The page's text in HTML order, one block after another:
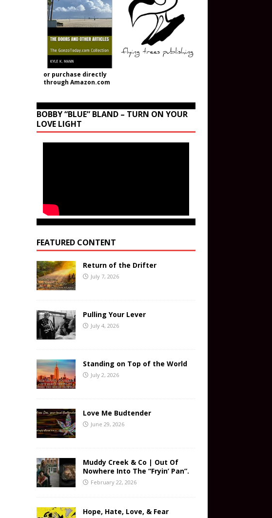
or purchase directly
through Amazon.com
BOBBY “BLUE” BLAND – TURN ON YOUR
LOVE LIGHT
FEATURED CONTENT
Return of the Drifter
July 7, 2026
Pulling Your Lever
July 4, 2026
Standing on Top of the World
July 2, 2026
Love Me Budtender
June 29, 2026
Muddy Creek & Co | Out Of
Nowhere Into The “Fryin’ Pan”.
February 22, 2026
Hope, Hate, Love, & Fear